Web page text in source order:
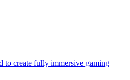
to create fully immersive gaming